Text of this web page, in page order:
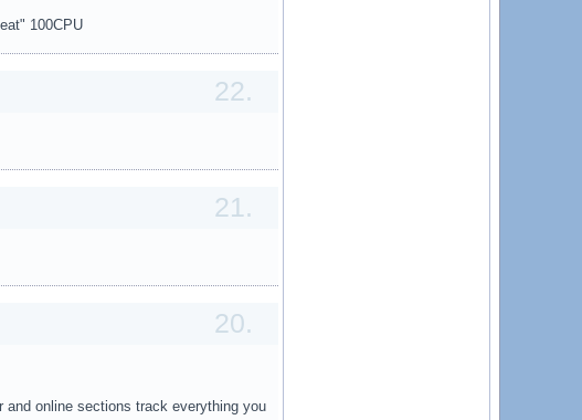
100CPU
22.
21.
20.
online sections track everything you